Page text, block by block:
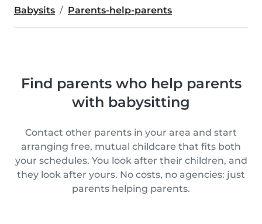
Babysits Parents-help-parents
Find parents who help parents
with babysitting
Contact other parents in your area and start
arranging free, mutual childcare that fits both
your schedules. You look after their children, and
they look after yours. No costs, no agencies: just
parents helping parents.